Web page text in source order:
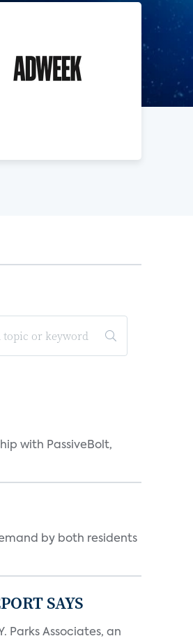
with PassiveBolt,
by both residents
SAYS
Parks Associates, an